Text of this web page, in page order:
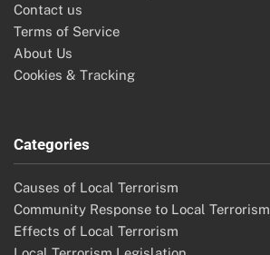
Contact us
Terms of Service
About Us
Cookies & Tracking
Categories
Causes of Local Terrorism
Community Response to Local Terrorism
Effects of Local Terrorism